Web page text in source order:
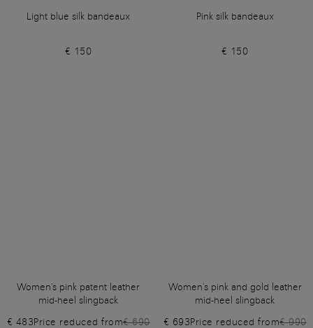
Light blue silk bandeaux
€ 150
Pink silk bandeaux
€ 150
Women's pink patent leather
mid-heel slingback
€ 483Price reduced from€ 690
Women's pink and gold leather
mid-heel slingback
€ 693Price reduced from€ 990